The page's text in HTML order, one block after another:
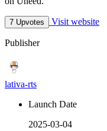
7 Upvotes Visit website
Publisher
lativa-rts
Launch Date
2025-03-04